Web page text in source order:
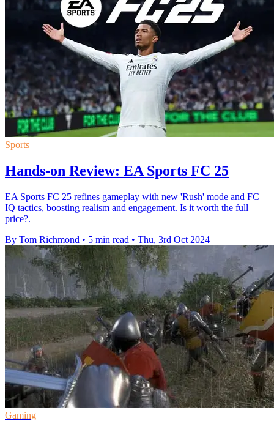
Sports
Hands-on Review: EA Sports FC 25
EA Sports FC 25 refines gameplay with new 'Rush' mode and FC
IQ tactics, boosting realism and engagement. Is it worth the full
price?.
By Tom Richmond • 5 min read • Thu, 3rd Oct 2024
Gaming